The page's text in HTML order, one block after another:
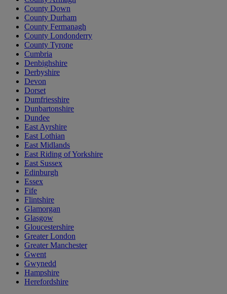
County Down
County Durham
County Fermanagh
County Londonderry
County Tyrone
Cumbria
Denbighshire
Derbyshire
Devon
Dorset
Dumfriesshire
Dunbartonshire
Dundee
East Ayrshire
East Lothian
East Midlands
East Riding of Yorkshire
East Sussex
Edinburgh
Essex
Fife
Flintshire
Glamorgan
Glasgow
Gloucestershire
Greater London
Greater Manchester
Gwent
Gwynedd
Hampshire
Herefordshire